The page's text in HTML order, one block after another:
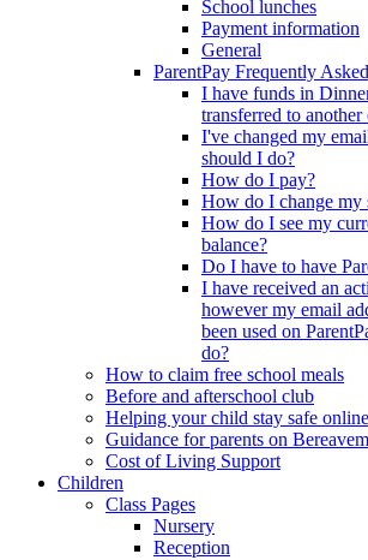
School lunches
Payment information
General
ParentPay Frequently
I have funds in
transferred to another
I've changed my
should I do?
How do I pay?
How do I change my
How do I see my
balance?
Do I have to have
I have received an
however my email
been used on
do?
How to claim free school meals
Before and afterschool club
Helping your child stay safe online
Guidance for parents on
Cost of Living Support
Children
Class Pages
Nursery
Reception